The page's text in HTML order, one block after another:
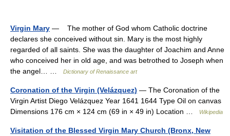
Virgin Mary — The mother of God whom Catholic doctrine
declares she conceived without sin. Mary is the most highly
regarded of all saints. She was the daughter of Joachim and Anne
who conceived her in old age, and was betrothed to Joseph when
the angel… …
Dictionary of Renaissance art
Coronation of the Virgin (Velázquez) — The Coronation of the
Virgin Artist Diego Velázquez Year 1641 1644 Type Oil on canvas
Dimensions 176 cm × 124 cm (69 in × 49 in) Location …
Wikipedia
Visitation of the Blessed Virgin Mary Church (Bronx, New